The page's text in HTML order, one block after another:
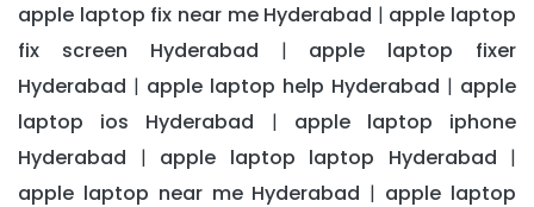
apple laptop fix near me Hyderabad | apple laptop
fix screen Hyderabad | apple laptop fixer
Hyderabad | apple laptop help Hyderabad | apple
laptop ios Hyderabad | apple laptop iphone
Hyderabad | apple laptop laptop Hyderabad |
apple laptop near me Hyderabad | apple laptop